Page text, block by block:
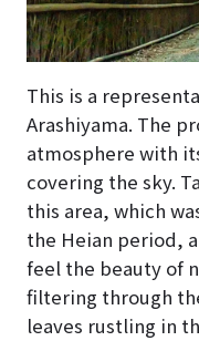
This is a
Arashiyama. The
atmosphere with
covering the sky.
this area, which
the Heian period,
feel the beauty of
filtering through
leaves rustling in